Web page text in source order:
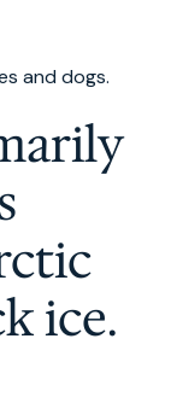
and dogs.
ice.